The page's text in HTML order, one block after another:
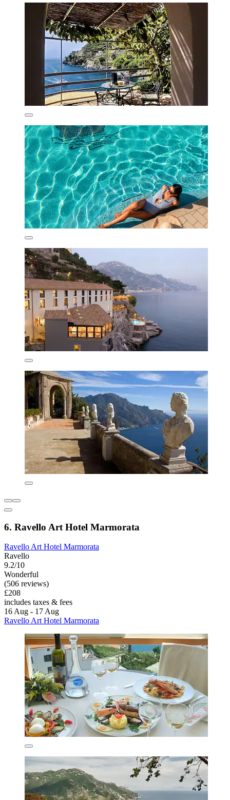
6. Ravello Art Hotel Marmorata
Ravello Art Hotel Marmorata
Ravello
9.2/10
Wonderful
(506 reviews)
£208
includes taxes & fees
16 Aug - 17 Aug
Ravello Art Hotel Marmorata